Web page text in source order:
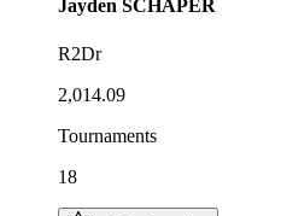
Jayden SCHAPER
R2Dr
2,014.09
Tournaments
18